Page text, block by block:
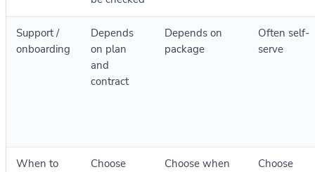
Support /
onboarding
Depends
on plan
and
contract
Depends on
package
Often self-
serve
When to
Choose
Choose when
Choose